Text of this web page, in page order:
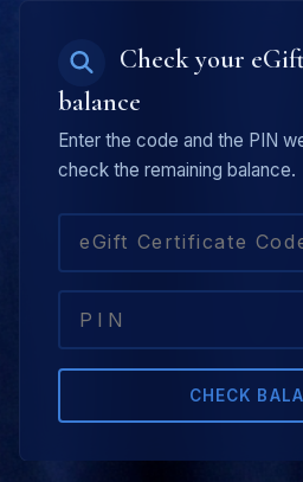
Check your
balance
Enter the code and the PIN
check the remaining balance.
CHECK